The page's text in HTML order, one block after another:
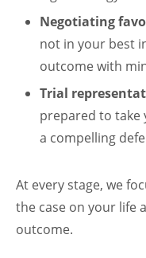
Negotiating
not in your best
outcome with
Trial
prepared to take
a compelling
At every stage, we
the case on your life
outcome.